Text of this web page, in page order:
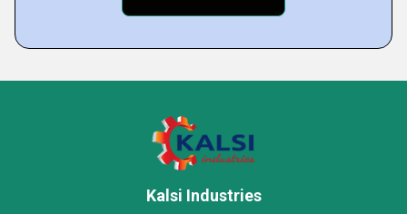
Kalsi Industries